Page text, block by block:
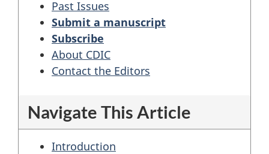
Past Issues
Submit a manuscript
Subscribe
About CDIC
Contact the Editors
Navigate This Article
Introduction